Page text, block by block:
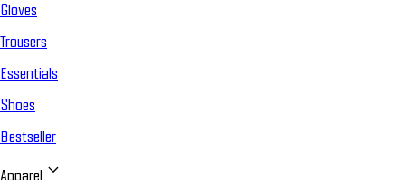
Gloves
Trousers
Essentials
Shoes
Bestseller
Apparel